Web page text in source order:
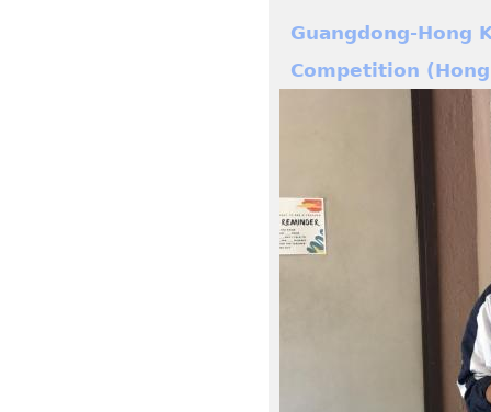
Guangdong-Hong
Competition